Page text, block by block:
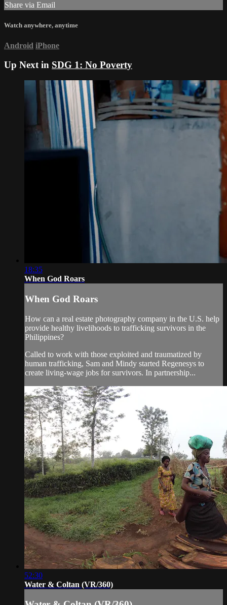
Share via Email
Watch anywhere, anytime
Android iPhone
Up Next in SDG 1: No Poverty
18:35
When God Roars
When God Roars
How can a real estate photography company in the U.S. help
provide healthy livelihoods to trafficking survivors in the
Philippines?
Called to work with those exploited and traumatized by
human trafficking, Sam and Mindy started Regenesys to
create living-wage jobs for survivors. In partnership...
52:30
Water & Coltan (VR/360)